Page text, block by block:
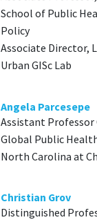
School of Public
Policy
Associate Director,
Urban GISc Lab
Angela Parcesepe
Assistant
Global Public
North Carolina at
Christian Grov
Distinguished